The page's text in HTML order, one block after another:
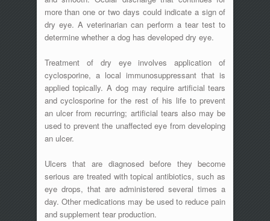
more than one or two days could indicate a sign of
dry eye. A veterinarian can perform a tear test to
determine whether a dog has developed dry eye.
Treatment of dry eye involves application of
cyclosporine, a local immunosuppressant that is
applied topically. A dog may require artificial tears
and cyclosporine for the rest of his life to prevent
an ulcer from recurring; artificial tears also may be
used to prevent the unaffected eye from developing
an ulcer.
Ulcers that are diagnosed before they become
serious are treated with topical antibiotics, such as
eye drops, that are administered several times a
day. Other medications may be used to reduce pain
and supplement tear production.